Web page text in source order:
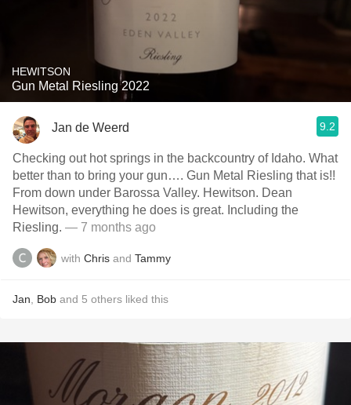
HEWITSON
Gun Metal Riesling 2022
Jan de Weerd 9.2
Checking out hot springs in the backcountry of Idaho. What
better than to bring your gun…. Gun Metal Riesling that is!!
From down under Barossa Valley. Hewitson. Dean
Hewitson, everything he does is great. Including the
Riesling. — 7 months ago
with Chris and Tammy
Jan Bob and 5 others liked this